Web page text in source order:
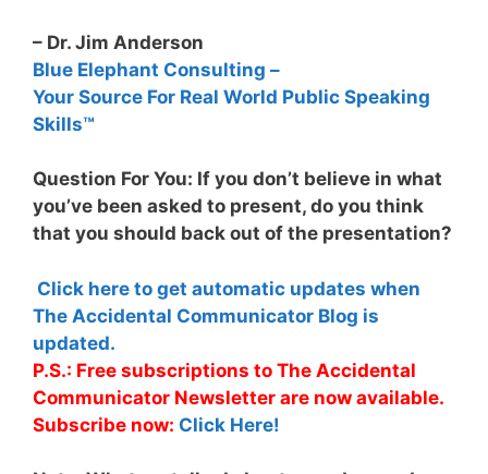
– Dr. Jim Anderson
Blue Elephant Consulting –
Your Source For Real World Public Speaking
Skills™
Question For You: If you don’t believe in what
you’ve been asked to present, do you think
that you should back out of the presentation?
Click here to get automatic updates when
The Accidental Communicator Blog is
updated.
P.S.: Free subscriptions to The Accidental
Communicator Newsletter are now available.
Subscribe now: Click Here!